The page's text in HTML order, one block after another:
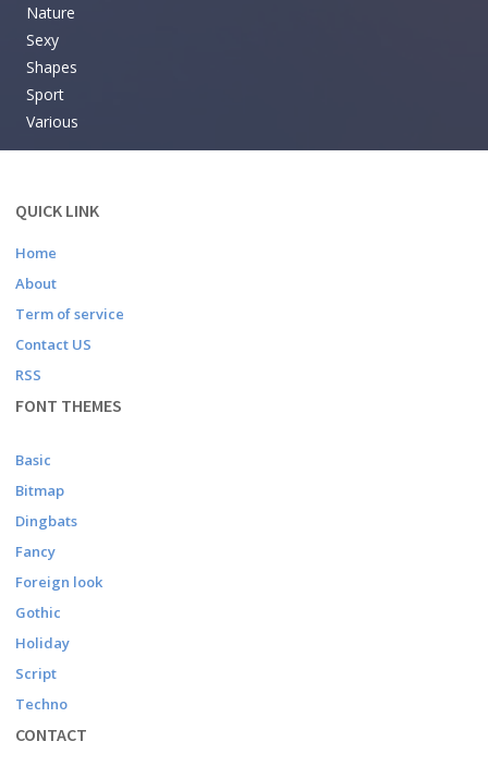
Nature
Sexy
Shapes
Sport
Various
QUICK LINK
Home
About
Term of service
Contact US
RSS
FONT THEMES
Basic
Bitmap
Dingbats
Fancy
Foreign look
Gothic
Holiday
Script
Techno
CONTACT